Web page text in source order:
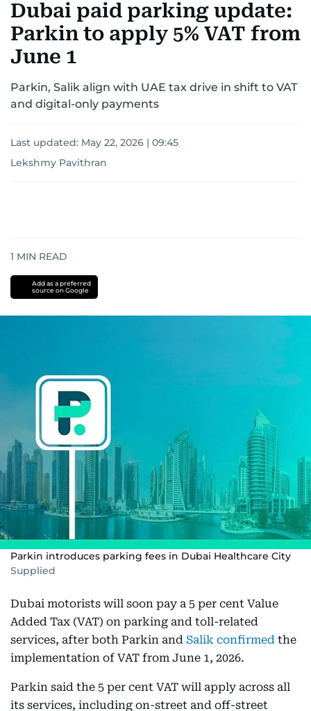
Dubai paid parking update:
Parkin to apply 5% VAT from
June 1
Parkin, Salik align with UAE tax drive in shift to VAT
and digital-only payments
Last updated: May 22, 2026 | 09:45
Lekshmy Pavithran
1 MIN READ
Add as a preferred
source on Google
Parkin introduces parking fees in Dubai Healthcare City
Supplied
Dubai motorists will soon pay a 5 per cent Value
Added Tax (VAT) on parking and toll-related
services, after both Parkin and Salik confirmed the
implementation of VAT from June 1, 2026.
Parkin said the 5 per cent VAT will apply across all
its services, including on-street and off-street